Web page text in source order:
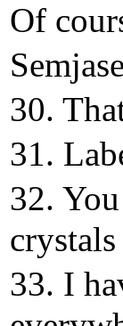
Of
30.
31.
32.
33. I